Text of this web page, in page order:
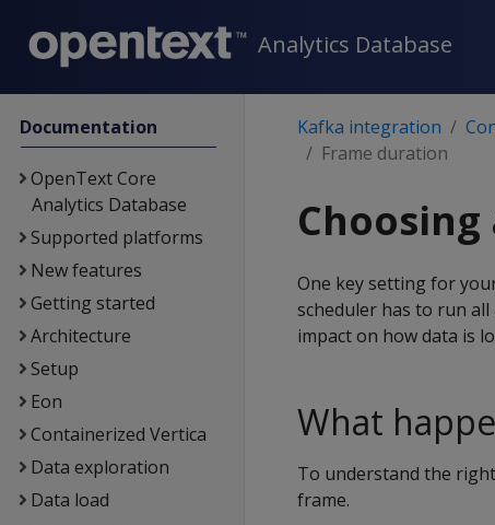
Analytics Database
Documentation
OpenText Core
Analytics Database
Supported platforms
New features
Getting started
Architecture
Setup
Eon
Containerized Vertica
Data exploration
Data load
Kafka integration
Frame duration
One key setting for
scheduler has to run
impact on how data is
What
To understand the
frame.